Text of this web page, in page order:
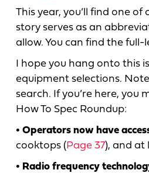
This year, you’ll find one
story serves as an
allow. You can find the
I hope you hang onto this
equipment selections.
search. If you’re here,
How To Spec Roundup:
• Operators now have
cooktops (Page 37), and at
• Radio frequency